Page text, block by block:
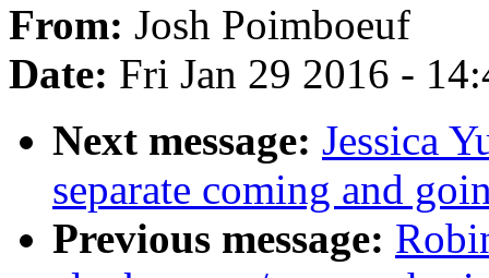
From: Josh Poimboeuf
Date: Fri Jan 29 2016 -
Next message: Jessica
separate coming and
Previous message: